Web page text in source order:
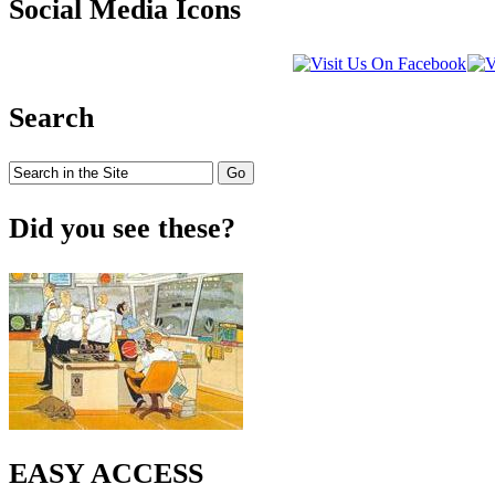
Social Media Icons
Search
Did you see these?
EASY ACCESS